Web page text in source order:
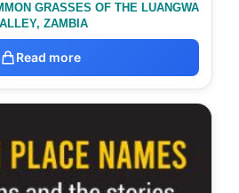
GRASSES OF THE LUANGWA
ZAMBIA
Read more